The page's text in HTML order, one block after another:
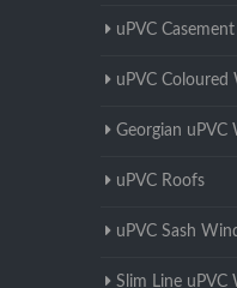
uPVC
uPVC Coloured
Georgian uPVC
uPVC Roofs
uPVC Sash
Slim Line uPVC